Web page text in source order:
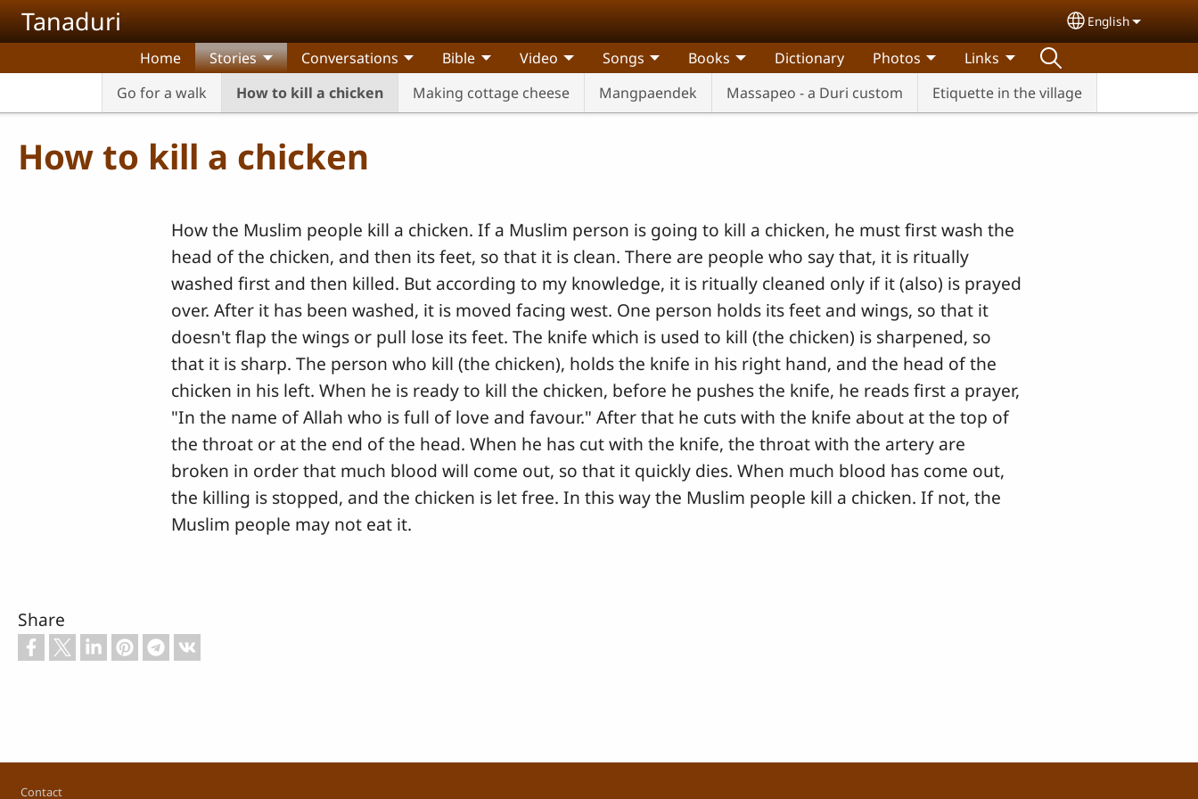
Skip to main content
Tanaduri Select your
English
Home
Stories
Go for a walk
How to kill a chicken Making cottage cheese Mangpaendek Massapeo - a Duri custom Etiquette in the village
Conversations Bible Video Songs Books Dictionary Photos Links
How to kill a chicken
How the Muslim people kill a chicken. If a Muslim person is going to kill a chicken, he must first wash the
head of the chicken, and then its feet, so that it is clean. There are people who say that, it is ritually
washed first and then killed. But according to my knowledge, it is ritually cleaned only if it (also) is prayed
over. After it has been washed, it is moved facing west. One person holds its feet and wings, so that it
doesn't flap the wings or pull lose its feet. The knife which is used to kill (the chicken) is sharpened, so
that it is sharp. The person who kill (the chicken), holds the knife in his right hand, and the head of the
chicken in his left. When he is ready to kill the chicken, before he pushes the knife, he reads first a prayer,
"In the name of Allah who is full of love and favour." After that he cuts with the knife about at the top of
the throat or at the end of the head. When he has cut with the knife, the throat with the artery are
broken in order that much blood will come out, so that it quickly dies. When much blood has come out,
the killing is stopped, and the chicken is let free. In this way the Muslim people kill a chicken. If not, the
Muslim people may not eat it.
Share
Footer
Contact